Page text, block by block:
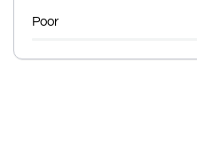
Poor